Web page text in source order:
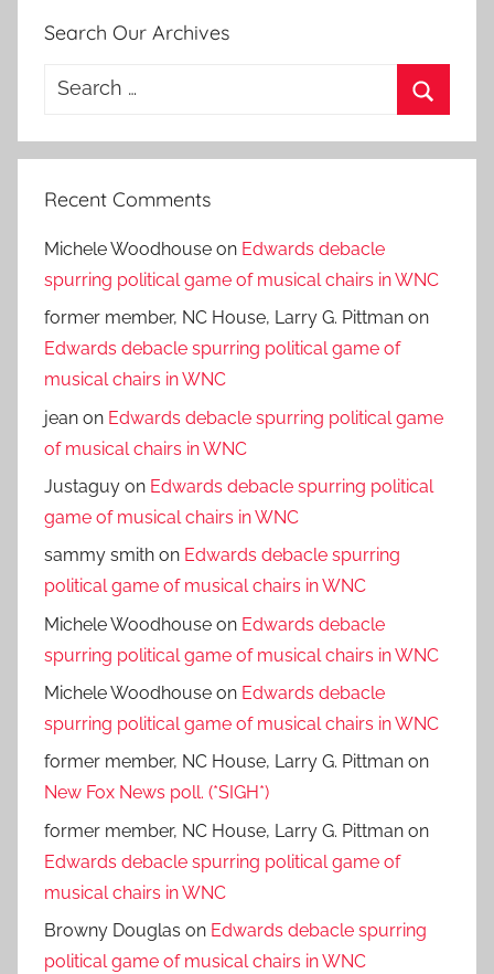
Search Our Archives
Search
Recent Comments
Michele Woodhouse on Edwards debacle
spurring political game of musical chairs in WNC
former member, NC House, Larry G. Pittman on
Edwards debacle spurring political game of
musical chairs in WNC
jean on Edwards debacle spurring political game
of musical chairs in WNC
Justaguy on Edwards debacle spurring political
game of musical chairs in WNC
sammy smith on Edwards debacle spurring
political game of musical chairs in WNC
Michele Woodhouse on Edwards debacle
spurring political game of musical chairs in WNC
Michele Woodhouse on Edwards debacle
spurring political game of musical chairs in WNC
former member, NC House, Larry G. Pittman on
New Fox News poll. (*SIGH*)
former member, NC House, Larry G. Pittman on
Edwards debacle spurring political game of
musical chairs in WNC
Browny Douglas on Edwards debacle spurring
political game of musical chairs in WNC